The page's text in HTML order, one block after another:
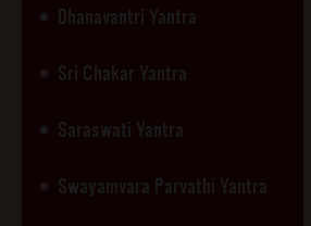
Dhanavantri Yantra
Sri Chakar Yantra
Saraswati Yantra
Swayamvara Parvathi Yantra